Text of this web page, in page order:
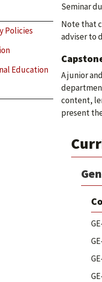
Policies
Education
Seminar
Note that
adviser to
A junior
content,
present